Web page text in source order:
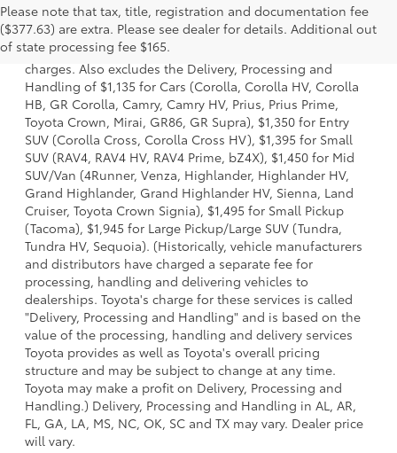
Please note that tax, title, registration and documentation fee
($377.63) are extra. Please see dealer for details. Additional out
of state processing fee $165.
1 Starting MSRP is the lowest Base MSRP for the series of a
model and excludes manufacturer, distributor and dealer
options, taxes, title and license and dealer fees and
charges. Also excludes the Delivery, Processing and
Handling of $1,135 for Cars (Corolla, Corolla HV, Corolla
HB, GR Corolla, Camry, Camry HV, Prius, Prius Prime,
Toyota Crown, Mirai, GR86, GR Supra), $1,350 for Entry
SUV (Corolla Cross, Corolla Cross HV), $1,395 for Small
SUV (RAV4, RAV4 HV, RAV4 Prime, bZ4X), $1,450 for Mid
SUV/Van (4Runner, Venza, Highlander, Highlander HV,
Grand Highlander, Grand Highlander HV, Sienna, Land
Cruiser, Toyota Crown Signia), $1,495 for Small Pickup
(Tacoma), $1,945 for Large Pickup/Large SUV (Tundra,
Tundra HV, Sequoia). (Historically, vehicle manufacturers
and distributors have charged a separate fee for
processing, handling and delivering vehicles to
dealerships. Toyota's charge for these services is called
"Delivery, Processing and Handling" and is based on the
value of the processing, handling and delivery services
Toyota provides as well as Toyota's overall pricing
structure and may be subject to change at any time.
Toyota may make a profit on Delivery, Processing and
Handling.) Delivery, Processing and Handling in AL, AR,
FL, GA, LA, MS, NC, OK, SC and TX may vary. Dealer price
will vary.